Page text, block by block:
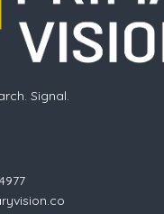
Signal.